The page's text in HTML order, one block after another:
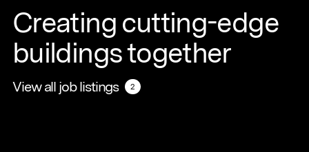
Creating cutting-edge
buildings together
View all job listings
View all job listings2 2